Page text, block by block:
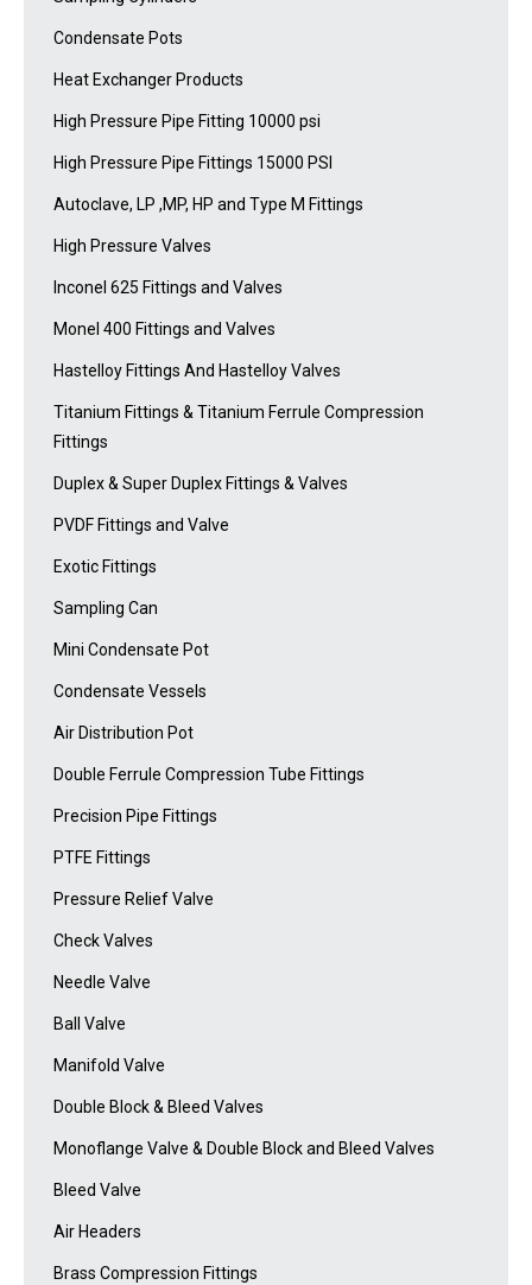
Condensate Pots
Heat Exchanger Products
High Pressure Pipe Fitting 10000 psi
High Pressure Pipe Fittings 15000 PSI
Autoclave, LP ,MP, HP and Type M Fittings
High Pressure Valves
Inconel 625 Fittings and Valves
Monel 400 Fittings and Valves
Hastelloy Fittings And Hastelloy Valves
Titanium Fittings & Titanium Ferrule Compression
Fittings
Duplex & Super Duplex Fittings & Valves
PVDF Fittings and Valve
Exotic Fittings
Sampling Can
Mini Condensate Pot
Condensate Vessels
Air Distribution Pot
Double Ferrule Compression Tube Fittings
Precision Pipe Fittings
PTFE Fittings
Pressure Relief Valve
Check Valves
Needle Valve
Ball Valve
Manifold Valve
Double Block & Bleed Valves
Monoflange Valve & Double Block and Bleed Valves
Bleed Valve
Air Headers
Brass Compression Fittings